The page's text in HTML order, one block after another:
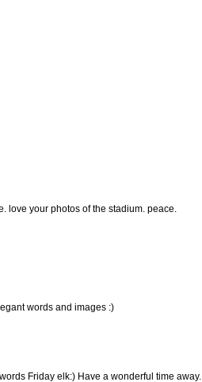
love your photos of the stadium. peace.
words and images :)
Friday elk:) Have a wonderful time away...